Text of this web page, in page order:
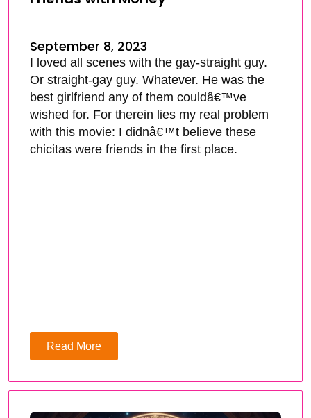
September 8, 2023
I loved all scenes with the gay-straight guy.
Or straight-gay guy. Whatever. He was the
best girlfriend any of them couldâ€™ve
wished for. For therein lies my real problem
with this movie: I didnâ€™t believe these
chicitas were friends in the first place.
Read More